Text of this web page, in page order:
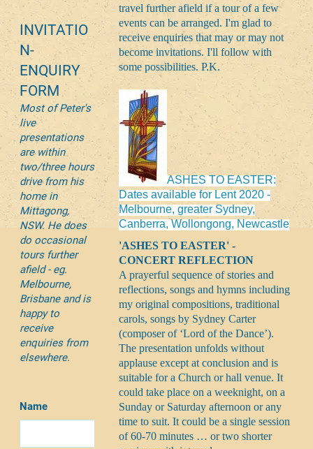
INVITATIO
N-
ENQUIRY
FORM
Most of Peter's
live
presentations
are within
two/three hours
drive from his
home in
Mittagong,
NSW. He does
do occasional
tours further
afield - eg.
Melbourne,
Brisbane and is
happy to
receive
enquiries from
elsewhere.
Name
travel further afield if a tour of a few
events can be arranged. I'm glad to
receive enquiries that may or may not
become invitations. I'll follow with
some possibilities. P.K.
ASHES TO EASTER:
Dates available for Lent 2020 -
Melbourne, greater Sydney,
Canberra, Wollongong, Newcastle
'ASHES TO EASTER' -
CONCERT REFLECTION
A prayerful sequence of stories and
reflections, songs and hymns including
my original compositions, traditional
carols, songs by Sydney Carter
(composer of ‘Lord of the Dance’).
The presentation unfolds without
applause except at conclusion and is
suitable for a Church or hall venue. It
could take place on a weeknight, on a
Sunday or Saturday afternoon or any
time to suit. It could be a single session
of 60-70 minutes … or two shorter